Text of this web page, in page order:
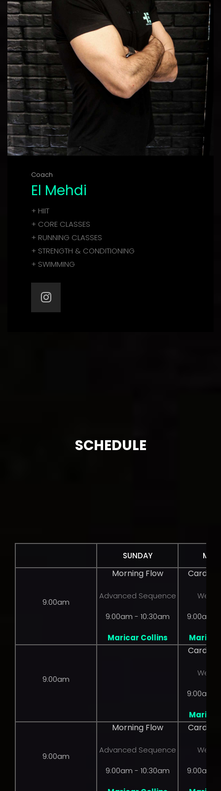
Coach
El Mehdi
+ HIIT
+ CORE CLASSES
+ RUNNING CLASSES
+ STRENGTH & CONDITIONING
+ SWIMMING
SCHEDULE
SUNDAY
9:00am
Morning Flow
Advanced Sequence
9:00am - 10:30am
Maricar Collins
Cardio
9:00am -
9:00am
Cardio
9:00am -
9:00am
Morning Flow
Advanced Sequence
9:00am - 10:30am
Cardio
9:00am -